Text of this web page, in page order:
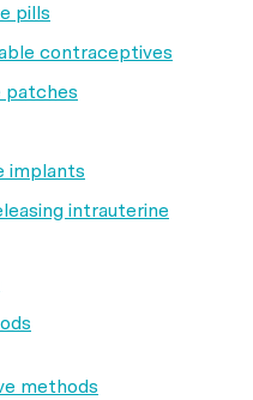
pills
contraceptives
patches
implants
intrauterine
methods